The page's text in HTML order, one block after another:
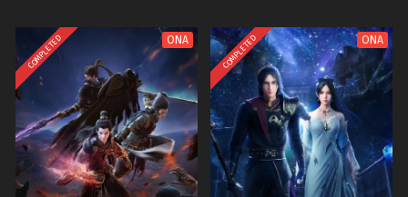
COMPLETED ONA COMPLETED ONA